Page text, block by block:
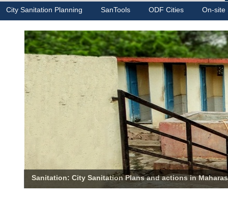
City Sanitation Planning SanTools ODF Cities On-site
Sanitation: City Sanitation Plans and actions in